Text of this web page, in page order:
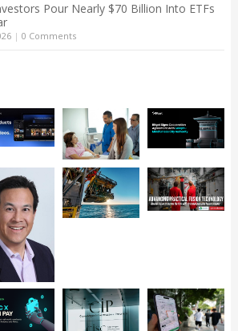
Pour Nearly $70 Billion Into ETFs
| 0 Comments